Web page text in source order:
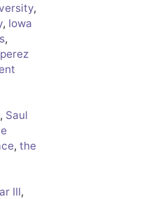
,
, Iowa
,
, Saul
, the
III,